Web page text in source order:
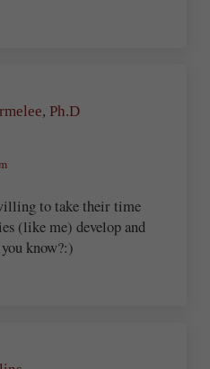
Ph.D
to take their time
(like me) develop and
know?:)